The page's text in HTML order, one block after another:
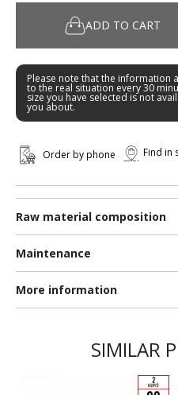
Raw material composition
Maintenance
More information
ADD TO CART
Please note that the information
to the real situation every 30
size you have selected is not
you about.
Order by phone Find in
SIMILAR